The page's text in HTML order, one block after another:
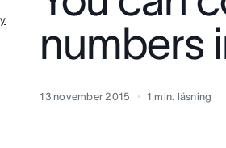
numbers
13 november 2015 1 min. läsning